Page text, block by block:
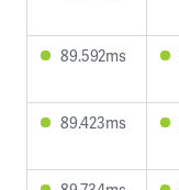
89.592ms
89.423ms